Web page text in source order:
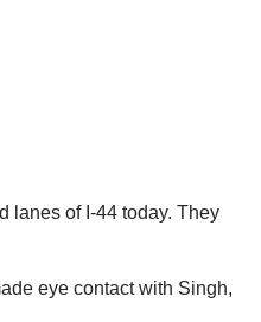
lanes of I-44 today. They
eye contact with Singh,